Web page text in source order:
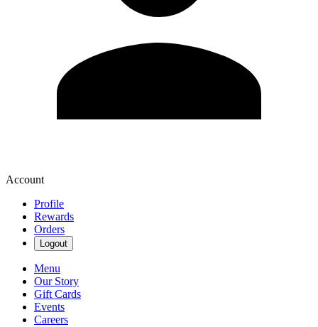
Account
Profile
Rewards
Orders
Logout
Menu
Our Story
Gift Cards
Events
Careers